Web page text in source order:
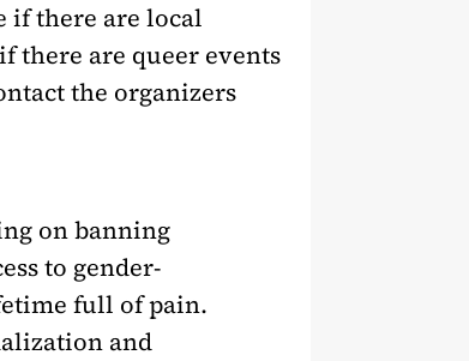
if there are local
there are queer events
the organizers
on banning
to gender-
full of pain.
and